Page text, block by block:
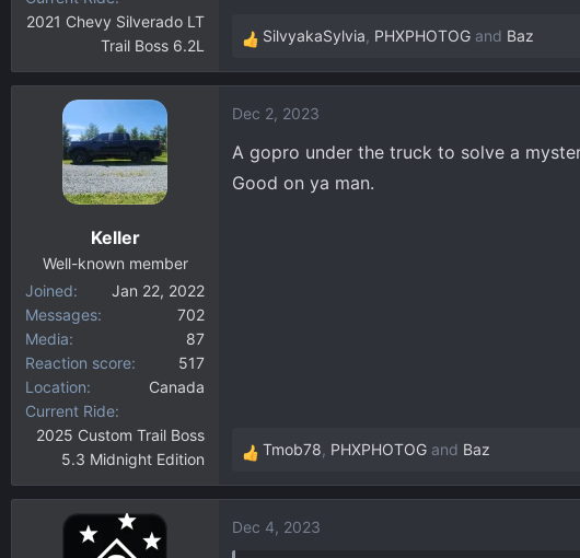
2021 Chevy Silverado LT
Trail Boss 6.2L
R
e
c
o
SilvyakaSylvia, PHXPHOTOG and Baz
Keller
Well-known member
Joined
Jan 22, 2022
Messages
702
Media
87
Reaction score
517
Location
Canada
Current Ride
2025 Custom Trail Boss
5.3 Midnight Edition
Dec 2, 2023
A gopro under the truck to solve a
Good on ya man.
R
e
c
Tmob78, PHXPHOTOG and Baz
Dec 4, 2023